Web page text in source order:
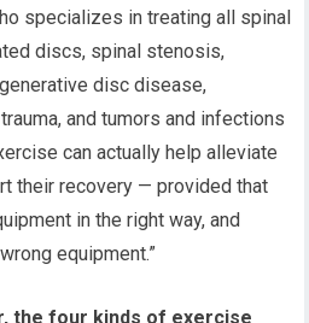
specializes in treating all spinal
discs, spinal stenosis,
disc disease,
and tumors and infections
can actually help alleviate
their recovery — provided that
in the right way, and
equipment.”
the four kinds of exercise